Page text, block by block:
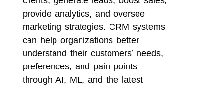
provide analytics, and oversee
marketing strategies. CRM systems
can help organizations better
understand their customers’ needs,
preferences, and pain points
through AI, ML, and the latest